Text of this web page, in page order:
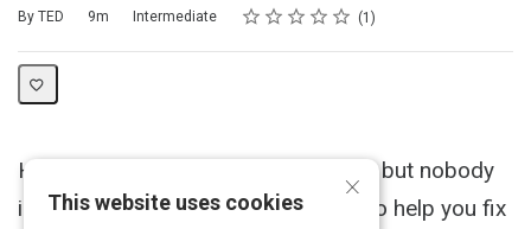
By TED
Duration 9m
Difficulty Intermediate Rating
1 star
2 stars
3 stars
4 stars
5 stars
Average rating: 5.0 1
1 review
Have you ever felt like you're talking, but nobody
is listening? Here's Julian Treasure to help you fix
×
This website uses cookies